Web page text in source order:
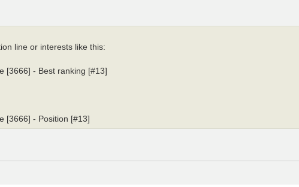
line or interests like this:
[3666] - Best ranking [#13]
[3666] - Position [#13]